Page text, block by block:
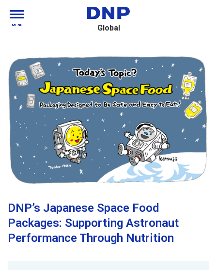
Global
MENU
DNP’s Japanese Space Food
Packages: Supporting Astronaut
Performance Through Nutrition